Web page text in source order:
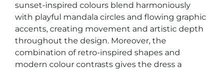
sunset-inspired colours blend harmoniously
with playful mandala circles and flowing graphic
accents, creating movement and artistic depth
throughout the design. Moreover, the
combination of retro-inspired shapes and
modern colour contrasts gives the dress a